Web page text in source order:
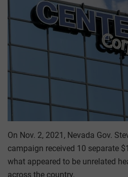
On Nov. 2, 2021, Nevada Gov.
campaign received 10 separate
what appeared to be unrelated
across the country.